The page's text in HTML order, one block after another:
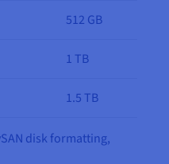
512 GB
1 TB
1.5 TB
disk formatting,